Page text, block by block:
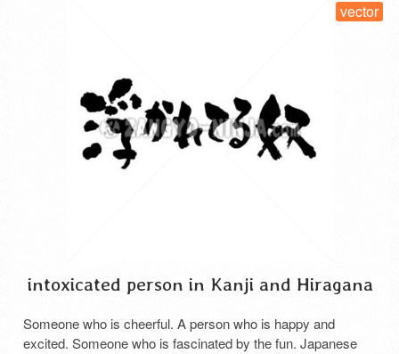
intoxicated person in Kanji and Hiragana
Someone who is cheerful. A person who is happy and
excited. Someone who is fascinated by the fun. Japanese
vector